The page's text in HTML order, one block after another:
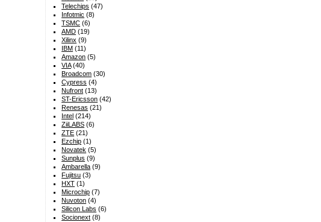
Telechips (47)
Infotmic (8)
TSMC (6)
AMD (19)
Xilinx (9)
IBM (11)
Amazon (5)
VIA(40)
Broadcom (30)
Cypress (4)
Nufront (13)
ST-Ericsson (42)
Renesas (21)
Intel (214)
ZiiLABS (6)
ZTE (21)
Ezchip (1)
Novatek (5)
Sunplus (9)
Ambarella (9)
Fujitsu (3)
HXT (1)
Microchip (7)
Nuvoton (4)
Silicon Labs (6)
Socionext (8)